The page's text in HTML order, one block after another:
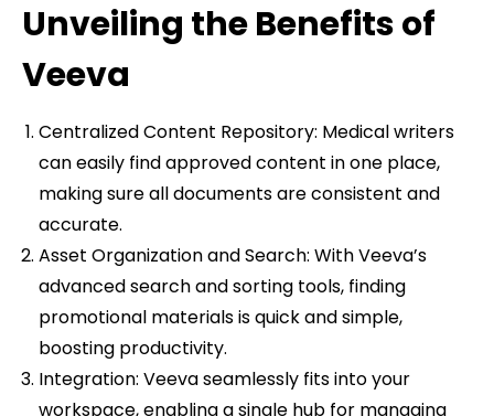
Unveiling the Benefits of
Veeva
Centralized Content Repository: Medical writers
can easily find approved content in one place,
making sure all documents are consistent and
accurate.
Asset Organization and Search: With Veeva’s
advanced search and sorting tools, finding
promotional materials is quick and simple,
boosting productivity.
Integration: Veeva seamlessly fits into your
workspace, enabling a single hub for managing